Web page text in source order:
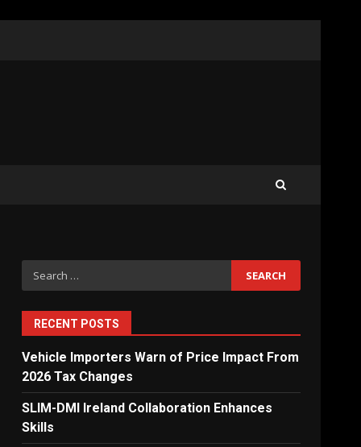
Search
for:
RECENT POSTS
Vehicle Importers Warn of Price Impact From
2026 Tax Changes
SLIM-DMI Ireland Collaboration Enhances
Skills
The Ultimate Blueprint for
5
Private Investment Becomes
6
Dialog Enterprise: ICT
Solutions for New